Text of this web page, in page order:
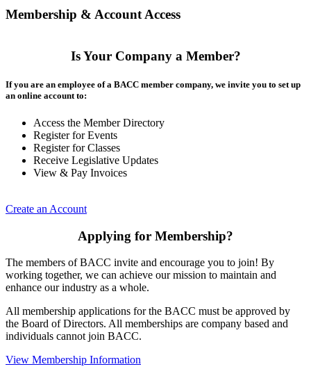
Membership & Account Access
Is Your Company a Member?
If you are an employee of a BACC member company, we invite you to set up
an online account to:
Access the Member Directory
Register for Events
Register for Classes
Receive Legislative Updates
View & Pay Invoices
Create an Account
Applying for Membership?
The members of BACC invite and encourage you to join! By
working together, we can achieve our mission to maintain and
enhance our industry as a whole.
All membership applications for the BACC must be approved by
the Board of Directors. All memberships are company based and
individuals cannot join BACC.
View Membership Information